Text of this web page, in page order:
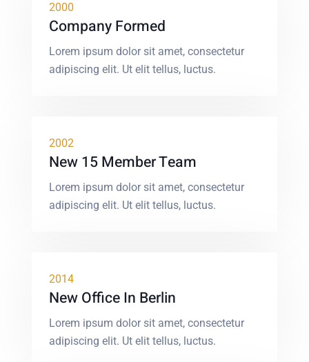
2000
Company Formed
Lorem ipsum dolor sit amet, consectetur
adipiscing elit. Ut elit tellus, luctus.
2002
New 15 Member Team
Lorem ipsum dolor sit amet, consectetur
adipiscing elit. Ut elit tellus, luctus.
2014
New Office In Berlin
Lorem ipsum dolor sit amet, consectetur
adipiscing elit. Ut elit tellus, luctus.